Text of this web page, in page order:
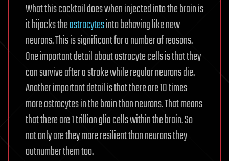
What this cocktail does when injected into the brain is
it hijacks theastrocytesinto behaving like new
neurons. This is significant for a number of reasons.
One important detail about astrocyte cells is that they
can survive after a stroke while regular neurons die.
Another important detail is that there are 10 times
more astrocytes in the brain than neurons. That means
that there are 1 trillion glia cells within the brain. So
not only are they more resilient than neurons they
outnumber them too.